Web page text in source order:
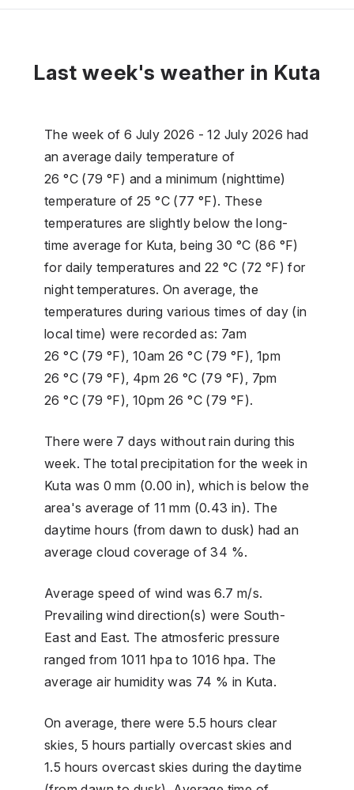
Last week's weather in Kuta
The week of 6 July 2026 - 12 July 2026 had
an average daily temperature of
26 °C (79 °F) and a minimum (nighttime)
temperature of 25 °C (77 °F). These
temperatures are slightly below the long-
time average for Kuta, being 30 °C (86 °F)
for daily temperatures and 22 °C (72 °F) for
night temperatures. On average, the
temperatures during various times of day (in
local time) were recorded as: 7am
26 °C (79 °F), 10am 26 °C (79 °F), 1pm
26 °C (79 °F), 4pm 26 °C (79 °F), 7pm
26 °C (79 °F), 10pm 26 °C (79 °F).
There were 7 days without rain during this
week. The total precipitation for the week in
Kuta was 0 mm (0.00 in), which is below the
area's average of 11 mm (0.43 in). The
daytime hours (from dawn to dusk) had an
average cloud coverage of 34 %.
Average speed of wind was 6.7 m/s.
Prevailing wind direction(s) were South-
East and East. The atmosferic pressure
ranged from 1011 hpa to 1016 hpa. The
average air humidity was 74 % in Kuta.
On average, there were 5.5 hours clear
skies, 5 hours partially overcast skies and
1.5 hours overcast skies during the daytime